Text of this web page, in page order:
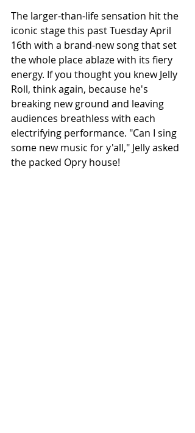
The larger-than-life sensation hit the
iconic stage this past Tuesday April
16th with a brand-new song that set
the whole place ablaze with its fiery
energy. If you thought you knew Jelly
Roll, think again, because he's
breaking new ground and leaving
audiences breathless with each
electrifying performance. "Can I sing
some new music for y'all," Jelly asked
the packed Opry house!